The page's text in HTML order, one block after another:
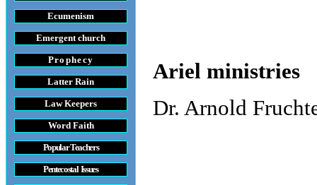
Ecumenism
Emergent church
Prophecy
Latter Rain
Law Keepers
Word Faith
Popular Teachers
Pentecostal Issues
Ariel ministries
Dr. Arnold